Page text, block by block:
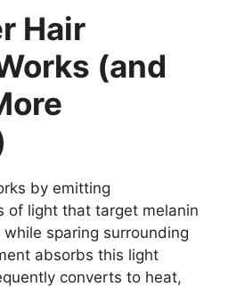
Hair
(and
by emitting
of light that target melanin
sparing surrounding
absorbs this light
converts to heat,